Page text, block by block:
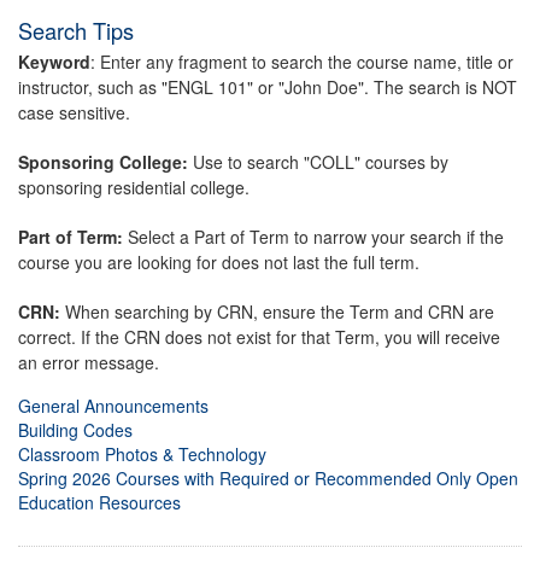
Search Tips
Keyword: Enter any fragment to search the course name, title or
instructor, such as "ENGL 101" or "John Doe". The search is NOT
case sensitive.
Sponsoring College: Use to search "COLL" courses by
sponsoring residential college.
Part of Term: Select a Part of Term to narrow your search if the
course you are looking for does not last the full term.
CRN: When searching by CRN, ensure the Term and CRN are
correct. If the CRN does not exist for that Term, you will receive
an error message.
General Announcements
Building Codes
Classroom Photos & Technology
Spring 2026 Courses with Required or Recommended Only Open
Education Resources